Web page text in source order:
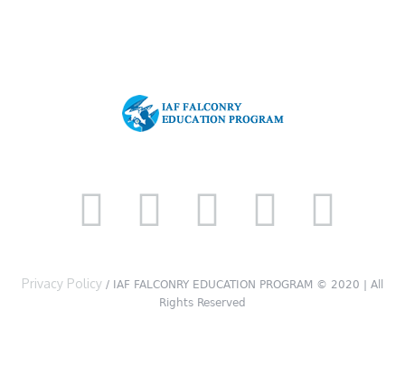
Privacy Policy / IAF FALCONRY EDUCATION PROGRAM © 2020 | All
Rights Reserved